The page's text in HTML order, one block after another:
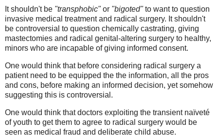
It shouldn't be "transphobic"or "bigoted"to want to question
invasive medical treatment and radical surgery. It shouldn't
be controversial to question chemically castrating, giving
mastectomies and radical genital-altering surgery to healthy,
minors who are incapable of giving informed consent.
One would think that before considering radical surgery a
patient need to be equipped the the information, all the pros
and cons, before making an informed decision, yet somehow
suggesting this is controversial.
One would think that doctors exploiting the transient naïveté
of youth to get them to agree to radical surgery would be
seen as medical fraud and deliberate child abuse.